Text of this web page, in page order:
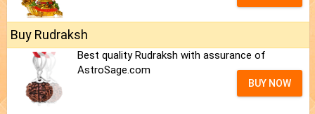
Buy Rudraksh
Best quality Rudraksh with assurance of
AstroSage.com
BUY NOW